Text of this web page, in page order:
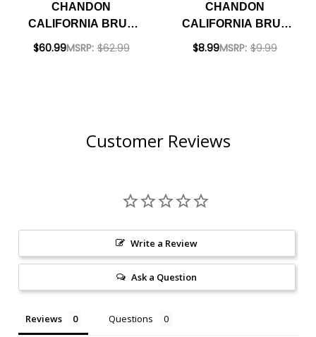
CHANDON
CALIFORNIA BRUT
CLASSIC
$60.99MSRP: $62.99
CHANDON
CALIFORNIA BRUT
NV 187ML RATED
$8.99MSRP: $9.99
Customer Reviews
Write a Review
Ask a Question
Reviews Questions